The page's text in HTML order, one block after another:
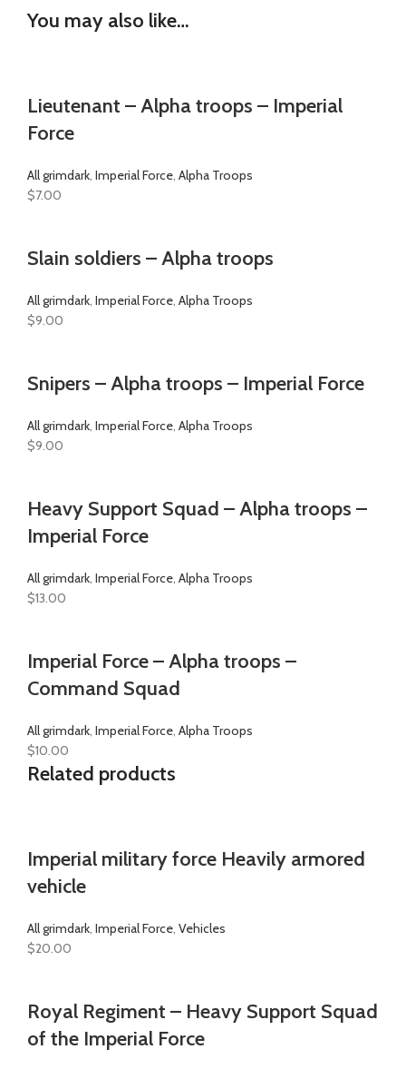
You may also like…
Lieutenant – Alpha troops – Imperial
Force
All grimdark, Imperial Force, Alpha Troops
$7.00
Slain soldiers – Alpha troops
All grimdark, Imperial Force, Alpha Troops
$9.00
Snipers – Alpha troops – Imperial Force
All grimdark, Imperial Force, Alpha Troops
$9.00
Heavy Support Squad – Alpha troops –
Imperial Force
All grimdark, Imperial Force, Alpha Troops
$13.00
Imperial Force – Alpha troops –
Command Squad
All grimdark, Imperial Force, Alpha Troops
$10.00
Related products
Imperial military force Heavily armored
vehicle
All grimdark, Imperial Force, Vehicles
$20.00
Royal Regiment – Heavy Support Squad
of the Imperial Force